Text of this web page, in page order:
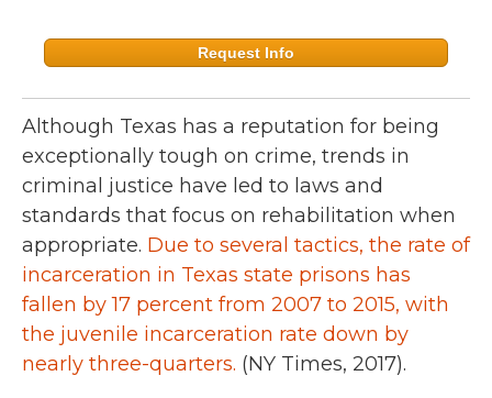
Request Info
Although Texas has a reputation for being
exceptionally tough on crime, trends in
criminal justice have led to laws and
standards that focus on rehabilitation when
appropriate. Due to several tactics, the rate of
incarceration in Texas state prisons has
fallen by 17 percent from 2007 to 2015, with
the juvenile incarceration rate down by
nearly three-quarters. (NY Times, 2017).